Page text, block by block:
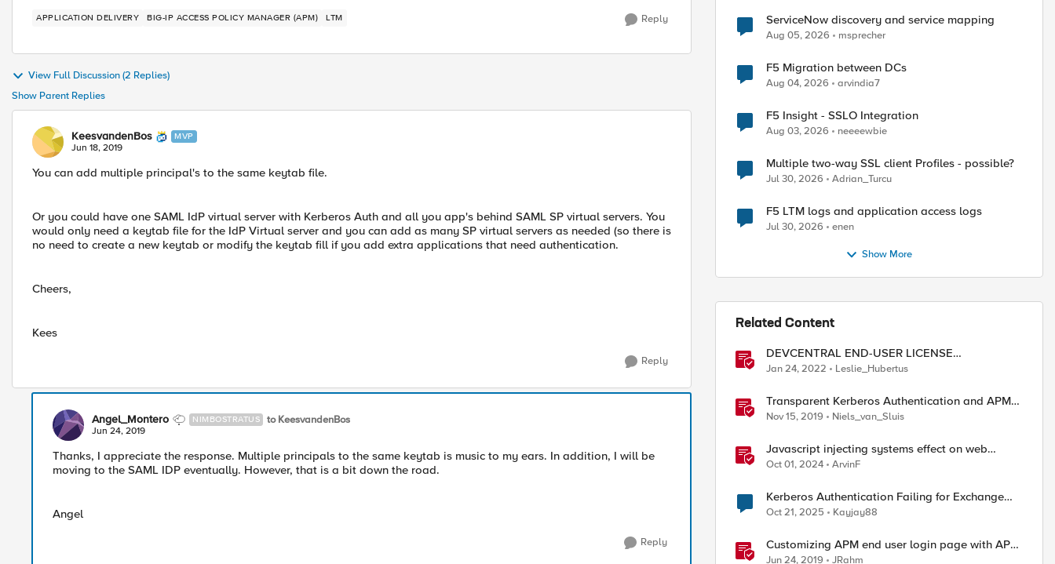
APPLICATION DELIVERY BIG-IP ACCESS POLICY MANAGER (APM) LTM Reply
View Full Discussion (2 Replies)
Show Parent Replies
KeesvandenBos MVP
Jun 18, 2019
You can add multiple principal's to the same keytab file.
Or you could have one SAML IdP virtual server with Kerberos Auth and all you app's behind SAML SP virtual servers. You
would only need a keytab file for the IdP Virtual server and you can add as many SP virtual servers as needed (so there is
no need to create a new keytab or modify the keytab fill if you add extra applications that need authentication.
Cheers,
Kees
Reply
Angel_Montero NIMBOSTRATUS to KeesvandenBos
Jun 24, 2019
Thanks, I appreciate the response. Multiple principals to the same keytab is music to my ears. In addition, I will be
moving to the SAML IDP eventually. However, that is a bit down the road.
Angel
Reply
ServiceNow discovery and service mapping
Aug 05, 2026 msprecher
F5 Migration between DCs
Aug 04, 2026 arvindia7
F5 Insight - SSLO Integration
Aug 03, 2026 neeeewbie
Multiple two-way SSL client Profiles - possible?
Jul 30, 2026 Adrian_Turcu
F5 LTM logs and application access logs
Jul 30, 2026 enen
Show More
Related Content
DEVCENTRAL END-USER LICENSE
AGREEMENT
Jan 24, 2022 Leslie_Hubertus
Transparent Kerberos Authentication and APM
fallback authentication
Nov 15, 2019 Niels_van_Sluis
Javascript injecting systems effect on web
application end users - a scenario review
Oct 01, 2024 ArvinF
Kerberos Authentication Failing for Exchange
2016 Behind F5 Cloud WAF
Oct 21, 2025 Kayjay88
Customizing APM end user login page with APM
Advanced Customization Templates
Jun 24, 2019 JRahm